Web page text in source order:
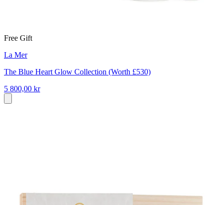
Free Gift
La Mer
The Blue Heart Glow Collection (Worth £530)
5 800,00 kr